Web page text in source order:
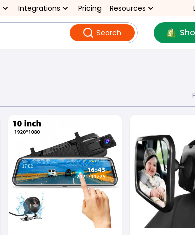
Integrations Pricing Resources
Search